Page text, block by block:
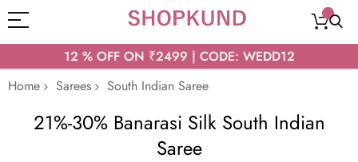
12 % OFF ON ₹2499 | CODE: WEDD12
Home
Sarees South Indian Saree
21%-30% Banarasi Silk South Indian
Saree